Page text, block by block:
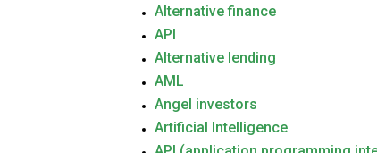
Alternative finance
API
Alternative lending
AML
Angel investors
Artificial Intelligence